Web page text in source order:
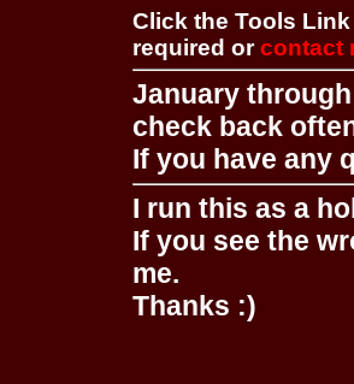
Click the Tools Link
required orcontact
January
check back
If you have any
I run this as a
If you see the
me.
Thanks :)